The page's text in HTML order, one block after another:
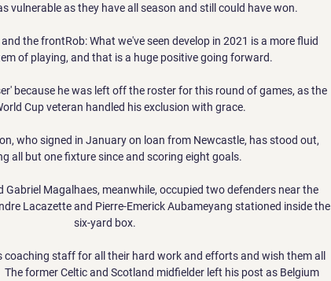
vulnerable as they have all season and still could have won.
the frontRob: What we've seen develop in 2021 is a more fluid
of playing, and that is a huge positive going forward.
because he was left off the roster for this round of games, as the
Cup veteran handled his exclusion with grace.
who signed in January on loan from Newcastle, has stood out,
all but one fixture since and scoring eight goals.
Gabriel Magalhaes, meanwhile, occupied two defenders near the
Lacazette and Pierre-Emerick Aubameyang stationed inside the
six-yard box.
coaching staff for all their hard work and efforts and wish them all
former Celtic and Scotland midfielder left his post as Belgium